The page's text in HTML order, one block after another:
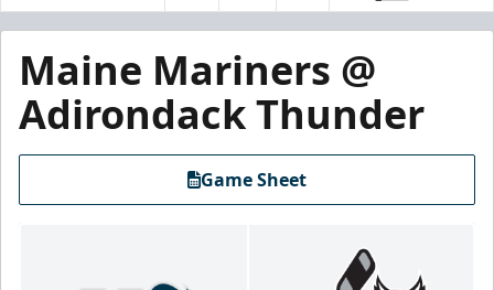
Maine Mariners @
Adirondack Thunder
Game Sheet